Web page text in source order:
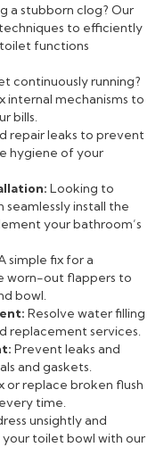
a stubborn clog? Our
to efficiently
functions
continuously running?
internal mechanisms to
bills.
repair leaks to prevent
hygiene of your
Looking to
seamlessly install the
your bathroom’s
simple fix for a
worn-out flappers to
bowl.
Resolve water filling
replacement services.
Prevent leaks and
and gaskets.
or replace broken flush
time.
unsightly and
toilet bowl with our